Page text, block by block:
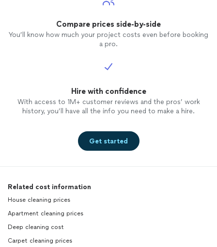
Compare prices side-by-side
You’ll know how much your project costs even before booking
a pro.
Hire with confidence
With access to 1M+ customer reviews and the pros’ work
history, you’ll have all the info you need to make a hire.
Get started
Related cost information
House cleaning prices
Apartment cleaning prices
Deep cleaning cost
Carpet cleaning prices